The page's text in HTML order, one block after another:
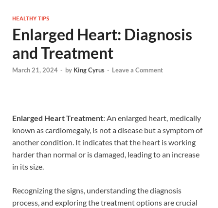
HEALTHY TIPS
Enlarged Heart: Diagnosis
and Treatment
March 21, 2024 - by King Cyrus - Leave a Comment
Enlarged HeartTreatment: An enlarged heart, medically
known as cardiomegaly, is not a disease but a symptom of
another condition. It indicates that the heart is working
harder than normal or is damaged, leading to an increase
in its size.
Recognizing the signs, understanding the diagnosis
process, and exploring the treatment options are crucial